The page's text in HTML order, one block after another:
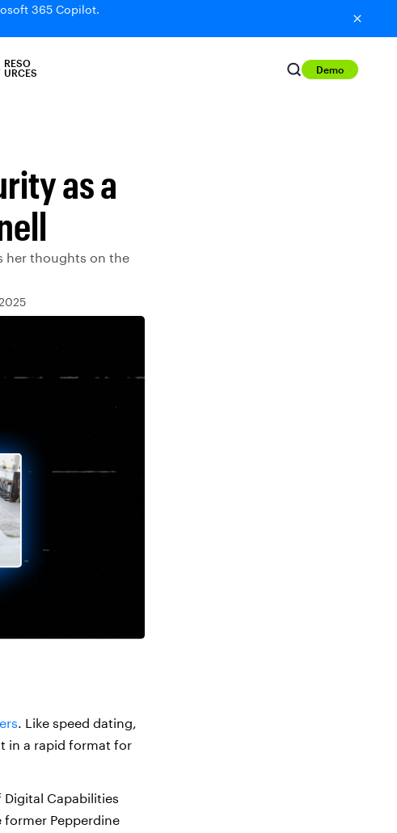
365 Copilot.
RESO
URCES
Demo
as a
her thoughts on the
. Like speed dating,
in a rapid format for
Digital Capabilities
former Pepperdine